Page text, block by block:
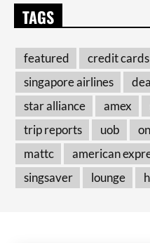
TAGS
featured credit cards
singapore airlines
star alliance
amex
trip reports
uob
mattc
american
singsaver
lounge